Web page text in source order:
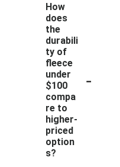
How
does
the
durabili
ty of
fleece
under
$100
compa
re to
higher-
priced
option
s?
-